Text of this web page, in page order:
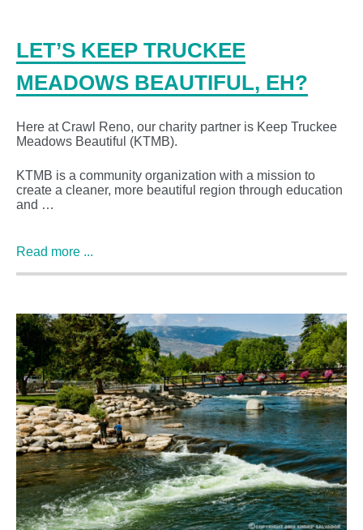
LET’S KEEP TRUCKEE
MEADOWS BEAUTIFUL, EH?
Here at Crawl Reno, our charity partner is Keep Truckee
Meadows Beautiful (KTMB).
KTMB is a community organization with a mission to
create a cleaner, more beautiful region through education
and …
Read more ...